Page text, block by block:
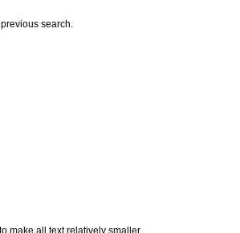
search.
make all text relatively smaller.